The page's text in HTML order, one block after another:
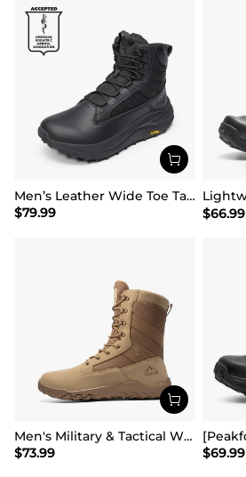
Men’s Leather Wide Toe Tactical Combat Boots
$79.99
$66.99
Men's Military & Tactical Wide Toe Leather Boots
$73.99
$69.99